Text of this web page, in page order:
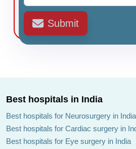
Submit
Best hospitals in India
Best hospitals for Neurosurgery in India
Best hospitals for Cardiac surgery in
Best hospitals for Eye surgery in India